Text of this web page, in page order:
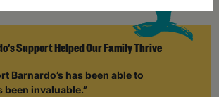
Support Helped Our Family Thrive
Barnardo’s has been able to
been invaluable.”